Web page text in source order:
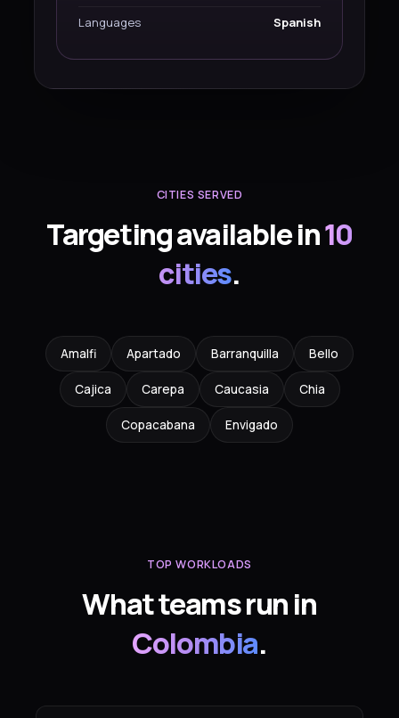
Languages
Spanish
CITIES SERVED
Targeting available in10
cities.
Amalfi Apartado Barranquilla Bello
Cajica Carepa Caucasia Chia
Copacabana Envigado
TOP WORKLOADS
What teams run in
Colombia.